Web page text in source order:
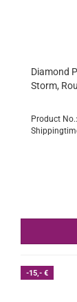
Diamond
Storm,
Product
-15,- €